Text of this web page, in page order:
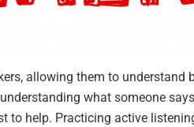
allowing them to understand
what someone
to help. Practicing active